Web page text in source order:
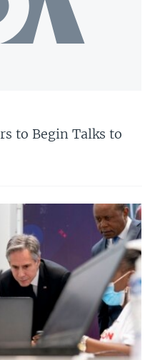
to Begin Talks to